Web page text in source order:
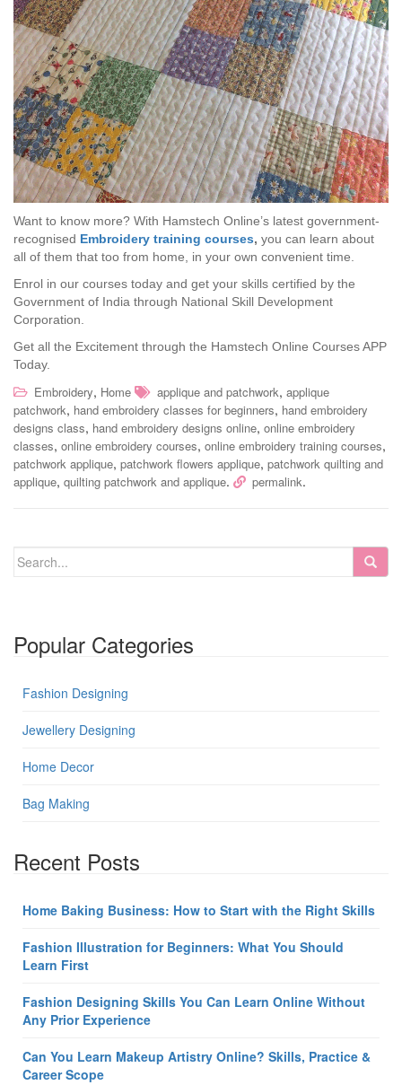
Want to know more? With Hamstech Online’s latest government-
recognised Embroidery training courses, you can learn about
all of them that too from home, in your own convenient time.
Enrol in our courses today and get your skills certified by the
Government of India through National Skill Development
Corporation.
Get all the Excitement through the Hamstech Online Courses APP
Today.
Embroidery, Home applique and patchwork, applique
patchwork, hand embroidery classes for beginners, hand embroidery
designs class, hand embroidery designs online, online embroidery
classes, online embroidery courses, online embroidery training courses,
patchwork applique, patchwork flowers applique, patchwork quilting and
applique, quilting patchwork and applique. permalink.
Popular Categories
Fashion Designing
Jewellery Designing
Home Decor
Bag Making
Recent Posts
Home Baking Business: How to Start with the Right Skills
Fashion Illustration for Beginners: What You Should
Learn First
Fashion Designing Skills You Can Learn Online Without
Any Prior Experience
Can You Learn Makeup Artistry Online? Skills, Practice &
Career Scope